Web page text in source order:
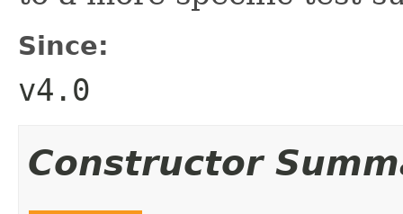
Since:
v4.0
Constructor